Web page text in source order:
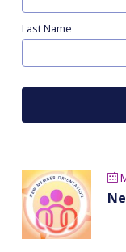
Last Name